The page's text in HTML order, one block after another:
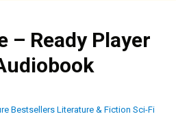
– Ready Player
Bestsellers Literature & Fiction Sci-Fi